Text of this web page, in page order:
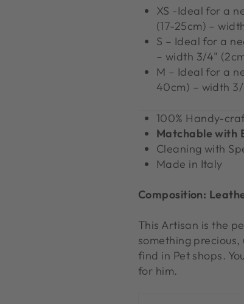
XS -Ideal for a
(17-25cm) –
S – Ideal for a
– width 3/4"
M – Ideal for a
40cm) – width
100% Handy-
Matchable with
Cleaning with
Made in Italy
Composition: L
This Artisan is the
something
find in Pet shops.
for him.